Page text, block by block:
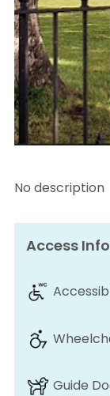
No description
Access
Guide